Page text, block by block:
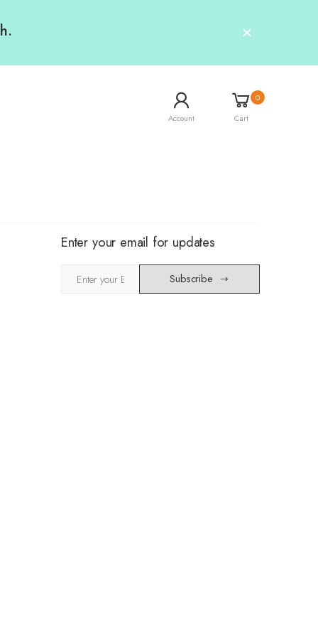
Account
0
Cart
Enter your email for updates
Subscribe